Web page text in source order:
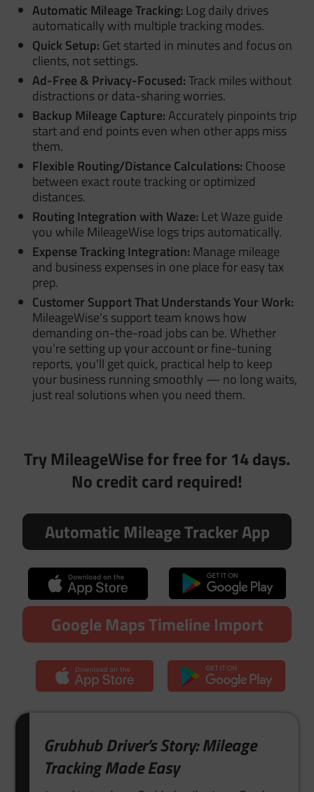
Automatic Mileage Tracking: Log daily drives
automatically with multiple tracking modes.
Quick Setup: Get started in minutes and focus on
clients, not settings.
Ad-Free & Privacy-Focused:Track miles without
distractions or data-sharing worries.
Backup Mileage Capture:Accurately pinpoints trip
start and end points even when other apps miss
them.
Flexible Routing/Distance Calculations: Choose
between exact route tracking or optimized
distances.
Routing Integration with Waze: Let Waze guide
you while MileageWise logs trips automatically.
Expense Tracking Integration: Manage mileage
and business expenses in one place for easy tax
prep.
Customer Support That Understands Your Work:
MileageWise’s support team knows how
demanding on-the-road jobs can be. Whether
you’re setting up your account or fine-tuning
reports, you’ll get quick, practical help to keep
your business running smoothly — no long waits,
just real solutions when you need them.
Try MileageWise for free for 14 days.
No credit card required!
Automatic Mileage Tracker App
Google Maps Timeline Import
Grubhub Driver’s Story: Mileage
Tracking Made Easy